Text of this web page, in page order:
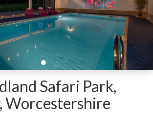
Safari Park,
Worcestershire